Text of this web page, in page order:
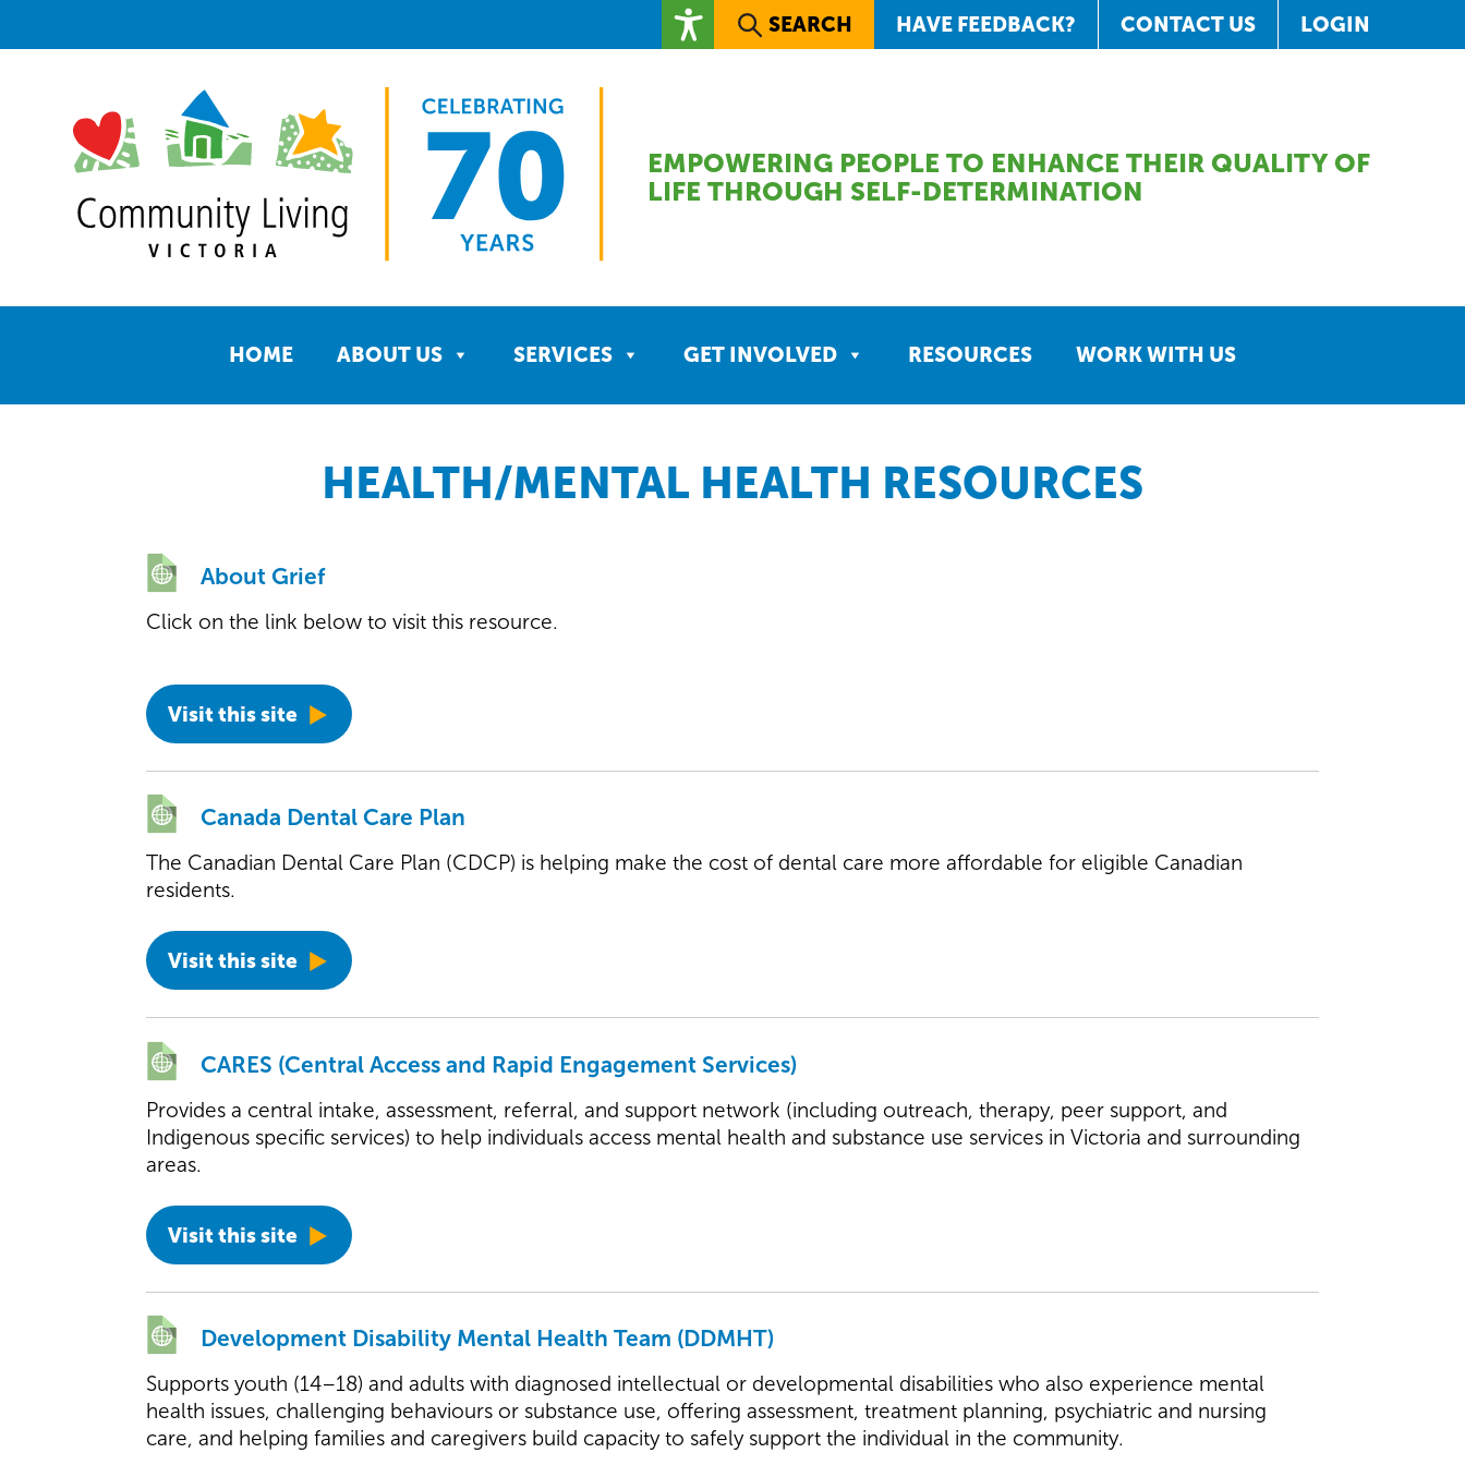
SEARCH HAVE FEEDBACK? CONTACT US LOGIN
EMPOWERING PEOPLE TO ENHANCE THEIR QUALITY OF
LIFE THROUGH SELF-DETERMINATION
HOME ABOUT US SERVICES GET INVOLVED RESOURCES WORK WITH US
HEALTH/MENTAL HEALTH RESOURCES
About Grief
Click on the link below to visit this resource.
Visit this site
Canada Dental Care Plan
The Canadian Dental Care Plan (CDCP) is helping make the cost of dental care more affordable for eligible Canadian
residents.
Visit this site
CARES (Central Access and Rapid Engagement Services)
Provides a central intake, assessment, referral, and support network (including outreach, therapy, peer support, and
Indigenous specific services) to help individuals access mental health and substance use services in Victoria and surrounding
areas.
Visit this site
Development Disability Mental Health Team (DDMHT)
Supports youth (14–18) and adults with diagnosed intellectual or developmental disabilities who also experience mental
health issues, challenging behaviours or substance use, offering assessment, treatment planning, psychiatric and nursing
care, and helping families and caregivers build capacity to safely support the individual in the community.